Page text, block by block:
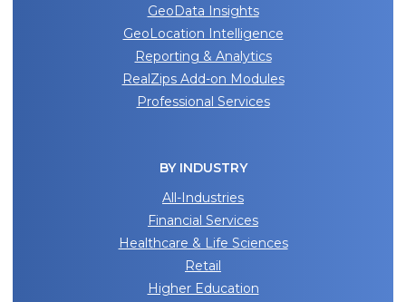
GeoData Insights
GeoLocation Intelligence
Reporting & Analytics
RealZips Add-on Modules
Professional Services
BY INDUSTRY
All-Industries
Financial Services
Healthcare & Life Sciences
Retail
Higher Education